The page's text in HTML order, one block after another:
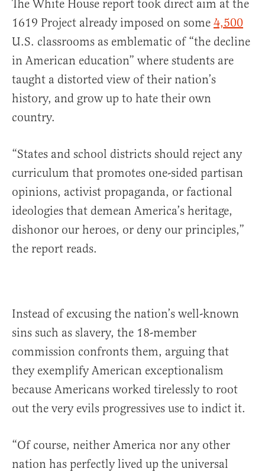
The White House report took direct aim at the
1619 Project already imposed on some 4,500
U.S. classrooms as emblematic of “the decline
in American education” where students are
taught a distorted view of their nation’s
history, and grow up to hate their own
country.
“States and school districts should reject any
curriculum that promotes one-sided partisan
opinions, activist propaganda, or factional
ideologies that demean America’s heritage,
dishonor our heroes, or deny our principles,”
the report reads.
Instead of excusing the nation’s well-known
sins such as slavery, the 18-member
commission confronts them, arguing that
they exemplify American exceptionalism
because Americans worked tirelessly to root
out the very evils progressives use to indict it.
“Of course, neither America nor any other
nation has perfectly lived up the universal